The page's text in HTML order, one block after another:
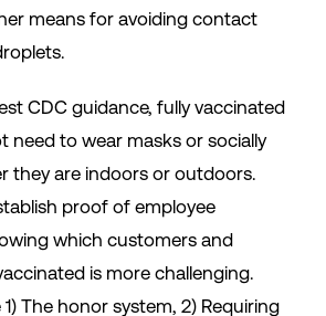
means for avoiding contact
CDC guidance, fully vaccinated
need to wear masks or socially
they are indoors or outdoors.
proof of employee
which customers and
is more challenging.
The honor system, 2) Requiring